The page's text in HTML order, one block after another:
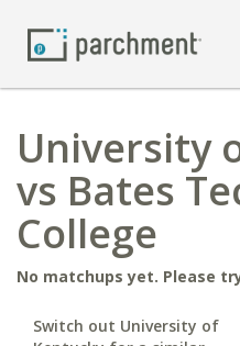
University
vs Bates
College
No matchups yet. Please
Switch out University of